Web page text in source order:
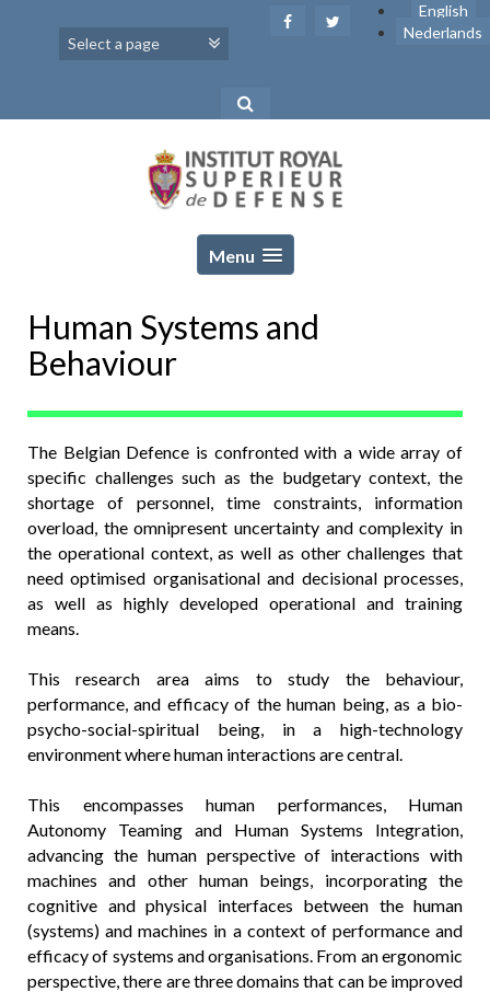
English
Nederlands
Menu
Human Systems and
Behaviour
The Belgian Defence is confronted with a wide array of
specific challenges such as the budgetary context, the
shortage of personnel, time constraints, information
overload, the omnipresent uncertainty and complexity in
the operational context, as well as other challenges that
need optimised organisational and decisional processes,
as well as highly developed operational and training
means.
This research area aims to study the behaviour,
performance, and efficacy of the human being, as a bio-
psycho-social-spiritual being, in a high-technology
environment where human interactions are central.
This encompasses human performances, Human
Autonomy Teaming and Human Systems Integration,
advancing the human perspective of interactions with
machines and other human beings, incorporating the
cognitive and physical interfaces between the human
(systems) and machines in a context of performance and
efficacy of systems and organisations. From an ergonomic
perspective, there are three domains that can be improved